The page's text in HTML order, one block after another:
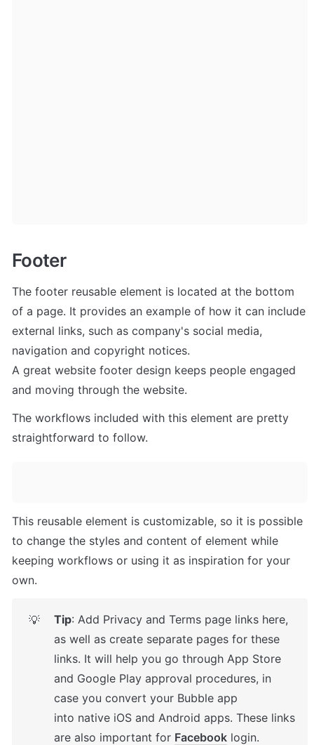
Footer
The footer reusable element is located at the bottom
of a page. It provides an example of how it can include
external links, such as company's social media,
navigation and copyright notices.
A great website footer design keeps people engaged
and moving through the website.
The workflows included with this element are pretty
straightforward to follow.
This reusable element is customizable, so it is possible
to change the styles and content of element while
keeping workflows or using it as inspiration for your
own.
💡 Tip: Add Privacy and Terms page links here,
as well as create separate pages for these
links. It will help you go through App Store
and Google Play approval procedures, in
case you convert your Bubble app
into native iOS and Android apps. These links
are also important for Facebook login.